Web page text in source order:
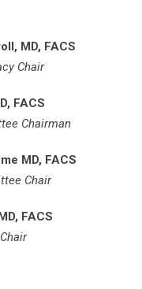
MD, FACS
Chair
FACS
Chairman
MD, FACS
Chair
FACS